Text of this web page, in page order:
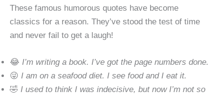
These famous humorous quotes have become
classics for a reason. They’ve stood the test of time
and never fail to get a laugh!
😂 I’m writing a book. I’ve got the page numbers done.
😜 I am on a seafood diet. I see food and I eat it.
🤣 I used to think I was indecisive, but now I’m not so